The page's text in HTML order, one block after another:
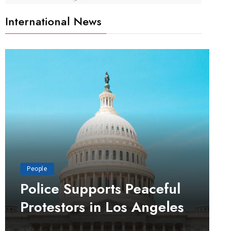
International News
People
Police Supports Peaceful
Protestors in Los Angeles